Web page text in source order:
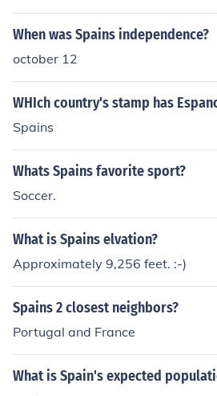
When was Spains independence?
october 12
WHIch country's stamp has
Spains
Whats Spains favorite sport?
Soccer.
What is Spains elvation?
Approximately 9,256 feet. :-)
Spains 2 closest neighbors?
Portugal and France
What is Spain's expected